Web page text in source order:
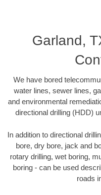
Garland,
We have bored
water lines, sewer lines,
and environmental
directional drilling (HDD)
In addition to directional
bore, dry bore, jack and
rotary drilling, wet boring,
boring - can be used
roads